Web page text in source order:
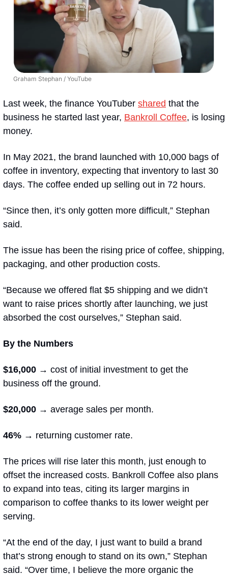
Graham Stephan / YouTube
Last week, the finance YouTuber shared that the
business he started last year, Bankroll Coffee, is losing
money.
In May 2021, the brand launched with 10,000 bags of
coffee in inventory, expecting that inventory to last 30
days. The coffee ended up selling out in 72 hours.
“Since then, it’s only gotten more difficult,” Stephan
said.
The issue has been the rising price of coffee, shipping,
packaging, and other production costs.
“Because we offered flat $5 shipping and we didn’t
want to raise prices shortly after launching, we just
absorbed the cost ourselves,” Stephan said.
By the Numbers
$16,000 → cost of initial investment to get the
business off the ground.
$20,000 → average sales per month.
46% → returning customer rate.
The prices will rise later this month, just enough to
offset the increased costs. Bankroll Coffee also plans
to expand into teas, citing its larger margins in
comparison to coffee thanks to its lower weight per
serving.
“At the end of the day, I just want to build a brand
that’s strong enough to stand on its own,” Stephan
said. “Over time, I believe the more organic the